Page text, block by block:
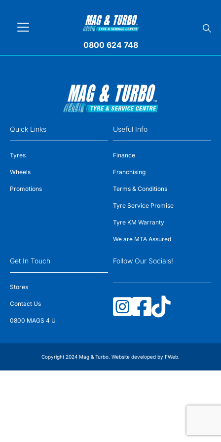
0800 624 748
Quick Links
Tyres
Wheels
Promotions
Useful Info
Finance
Franchising
Terms & Conditions
Tyre Service Promise
Tyre KM Warranty
We are MTA Assured
Get In Touch
Stores
Contact Us
0800 MAGS 4 U
Follow Our Socials!
Copyright 2024 Mag & Turbo. Website developed by FWeb.